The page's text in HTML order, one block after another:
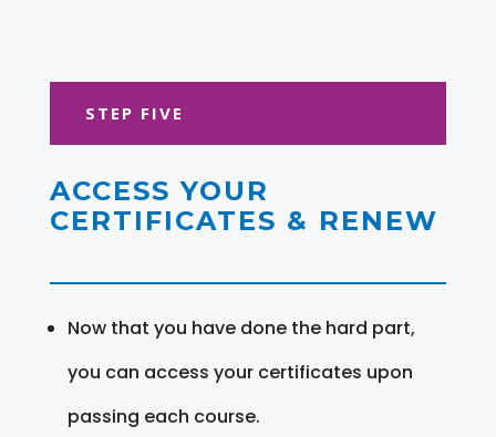
STEP FIVE
ACCESS YOUR
CERTIFICATES & RENEW
Now that you have done the hard part,
you can access your certificates upon
passing each course.